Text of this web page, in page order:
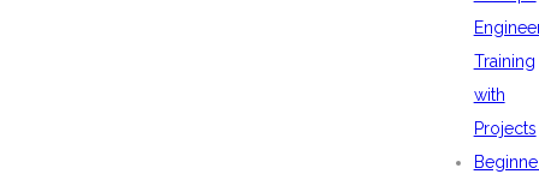
Training
with
Projects